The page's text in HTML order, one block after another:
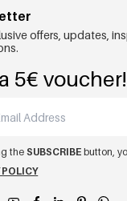
offers, updates,
5€ voucher!
theSUBSCRIBE button,
POLICY